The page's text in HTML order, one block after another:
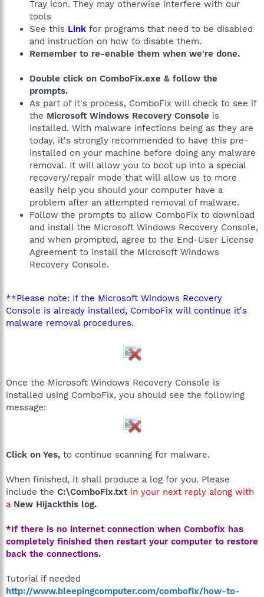
Tray icon. They may otherwise interfere with our
tools
See this Link for programs that need to be disabled
and instruction on how to disable them.
Remember to re-enable them when we're done.
Double click on ComboFix.exe & follow the
prompts.
As part of it's process, ComboFix will check to see if
the Microsoft Windows Recovery Console is
installed. With malware infections being as they are
today, it's strongly recommended to have this pre-
installed on your machine before doing any malware
removal. It will allow you to boot up into a special
recovery/repair mode that will allow us to more
easily help you should your computer have a
problem after an attempted removal of malware.
Follow the prompts to allow ComboFix to download
and install the Microsoft Windows Recovery Console,
and when prompted, agree to the End-User License
Agreement to install the Microsoft Windows
Recovery Console.
**Please note: If the Microsoft Windows Recovery
Console is already installed, ComboFix will continue it's
malware removal procedures.
Once the Microsoft Windows Recovery Console is
installed using ComboFix, you should see the following
message:
Click on Yes, to continue scanning for malware.
When finished, it shall produce a log for you. Please
include the C:\ComboFix.txt in your next reply along with
a New Hijackthis log.
*If there is no internet connection when Combofix has
completely finished then restart your computer to restore
back the connections.
Tutorial if needed
http://www.bleepingcomputer.com/combofix/how-to-